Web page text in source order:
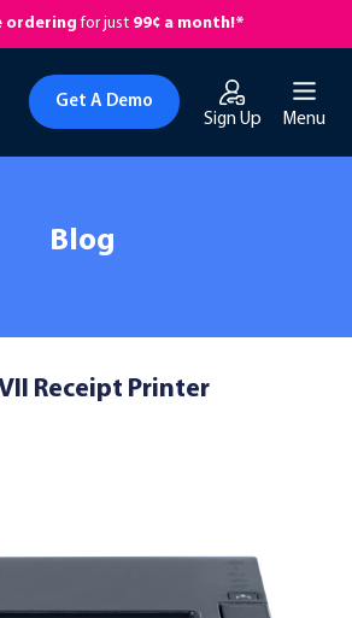
ordering for just 99¢ a month!*
Sign Up
Get A Demo
Menu
Blog
Receipt Printer